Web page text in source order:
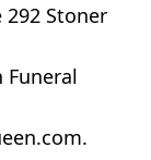
Stoner
Funeral